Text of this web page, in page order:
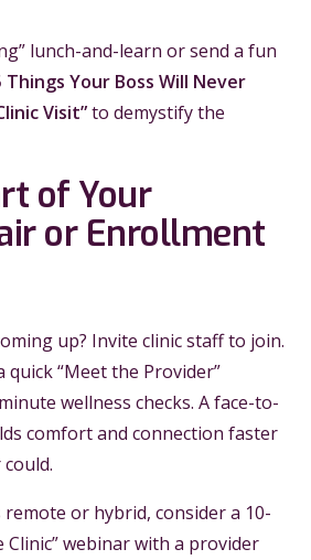
lunch-and-learn or send a fun
Things Your Boss Will Never
Visit”to demystify the
of Your
or Enrollment
up? Invite clinic staff to join.
“Meet the Provider”
wellness checks. A face-to-
comfort and connection faster
or hybrid, consider a 10-
webinar with a provider